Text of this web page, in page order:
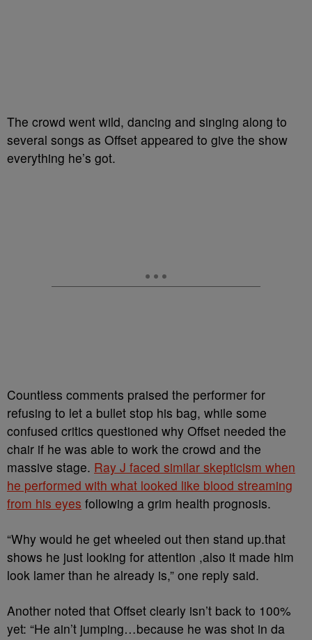
The crowd went wild, dancing and singing along to
several songs as Offset appeared to give the show
everything he’s got.
Countless comments praised the performer for
refusing to let a bullet stop his bag, while some
confused critics questioned why Offset needed the
chair if he was able to work the crowd and the
massive stage. Ray J faced similar skepticism when
he performed with what looked like blood streaming
from his eyes following a grim health prognosis.
“Why would he get wheeled out then stand up.that
shows he just looking for attention ,also it made him
look lamer than he already is,” one reply said.
Another noted that Offset clearly isn’t back to 100%
yet: “He ain’t jumping…because he was shot in da